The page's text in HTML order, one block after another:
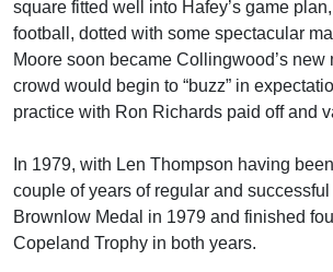
square fitted well into Hafey’s game
football, dotted with some spectacular
Moore soon became Collingwood’s
crowd would begin to “buzz” in
practice with Ron Richards paid off and
In 1979, with Len Thompson having
couple of years of regular and
Brownlow Medal in 1979 and finished
Copeland Trophy in both years.